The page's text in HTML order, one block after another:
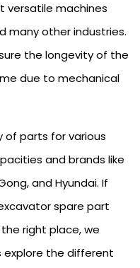
versatile machines
many other industries.
the longevity of the
due to mechanical
of parts for various
and brands like
and Hyundai. If
spare part
right place, we
explore the different